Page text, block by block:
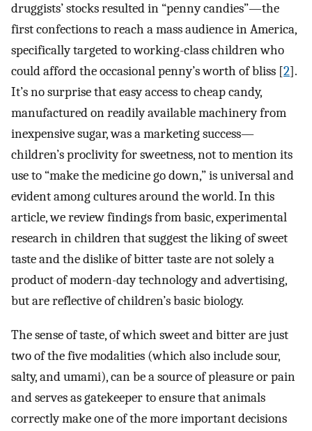
druggists’ stocks resulted in “penny candies”—the
first confections to reach a mass audience in America,
specifically targeted to working-class children who
could afford the occasional penny’s worth of bliss [2].
It’s no surprise that easy access to cheap candy,
manufactured on readily available machinery from
inexpensive sugar, was a marketing success—
children’s proclivity for sweetness, not to mention its
use to “make the medicine go down,” is universal and
evident among cultures around the world. In this
article, we review findings from basic, experimental
research in children that suggest the liking of sweet
taste and the dislike of bitter taste are not solely a
product of modern-day technology and advertising,
but are reflective of children’s basic biology.
The sense of taste, of which sweet and bitter are just
two of the five modalities (which also include sour,
salty, and umami), can be a source of pleasure or pain
and serves as gatekeeper to ensure that animals
correctly make one of the more important decisions